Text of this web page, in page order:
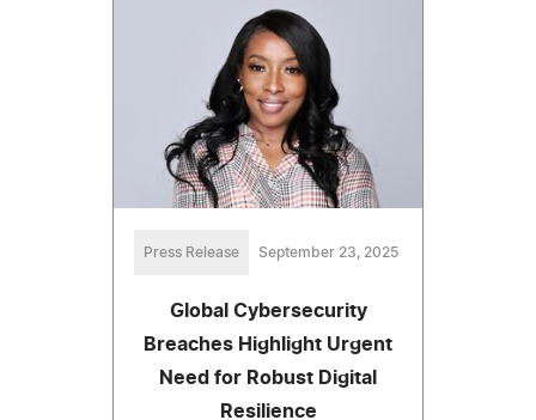
Press Release September 23, 2025
Global Cybersecurity
Breaches Highlight Urgent
Need for Robust Digital
Resilience